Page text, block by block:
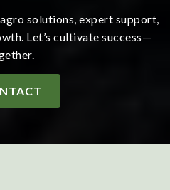
solutions, expert support,
Let’s cultivate success—